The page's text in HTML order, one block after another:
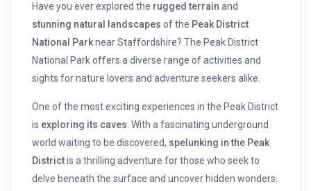
Have you ever explored the rugged terrain and
stunning natural landscapes of the Peak District
National Parknear Staffordshire? The Peak District
National Park offers a diverse range of activities and
sights for nature lovers and adventure seekers alike.
One of the most exciting experiences in the Peak District
is exploring its caves. With a fascinating underground
world waiting to be discovered, spelunking in the Peak
Districtis a thrilling adventure for those who seek to
delve beneath the surface and uncover hidden wonders.